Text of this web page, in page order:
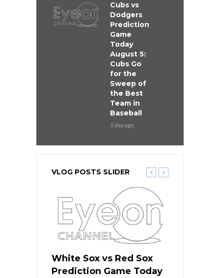
Cubs vs
Dodgers
Prediction
Game
Today
August 5:
Cubs Go
for the
Sweep of
the Best
Team in
Baseball
1 day ago
VLOG POSTS SLIDER
White Sox vs Red Sox
Prediction Game Today